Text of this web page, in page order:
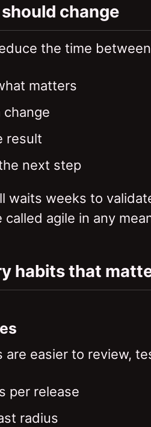
change
the time
matters
change
result
next step
waits weeks to
agile in any
habits that
are easier to review,
per release
radius